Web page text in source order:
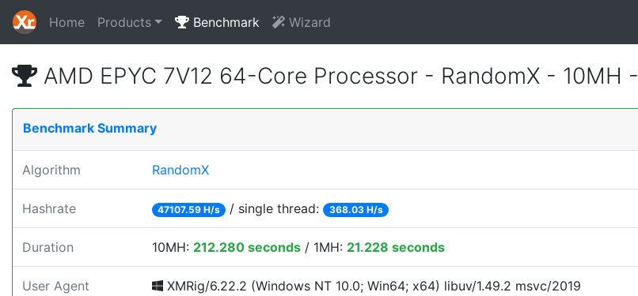
Home Products Benchmark Wizard
AMD EPYC 7V12 64-Core Processor - RandomX - 10MH -
Benchmark Summary
Algorithm RandomX
Hashrate 47107.59 H/s / single thread: 368.03 H/s
Duration 10MH: 212.280 seconds / 1MH: 21.228 seconds
User Agent XMRig/6.22.2 (Windows NT 10.0; Win64; x64) libuv/1.49.2 msvc/2019